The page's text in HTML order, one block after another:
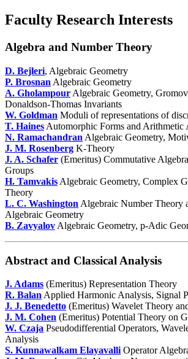
Faculty Research Interests
Algebra and Number Theory
D. Bejleri, Algebraic Geometry
P. Brosnan Algebraic Geometry
A. Gholampour Algebraic Geometry,
Donaldson-Thomas Invariants
W. Goldman Moduli of representations of
T. Haines Automorphic Forms and Arithmetic
N. Ramachandran Algebraic Geometry,
J. M. Rosenberg K-Theory
J. A. Schafer (Emeritus) Commutative
Groups
H. Tamvakis Algebraic Geometry, Complex
Theory
L. C. Washington Algebraic Number Theory
Algebraic Geometry
B. Zavyalov Algebraic Geometry, p-Adic
Abstract and Classical Analysis
J. Adams (Emeritus) Representation Theory
R. Balan Applied Harmonic Analysis, Signal
J. J. Benedetto (Emeritus) Wavelet Theory
J. M. Cohen (Emeritus) Potential Theory on
W. Czaja Pseudodifferential Operators,
Analysis
S. Kunnawalkam Elayavalli Operator